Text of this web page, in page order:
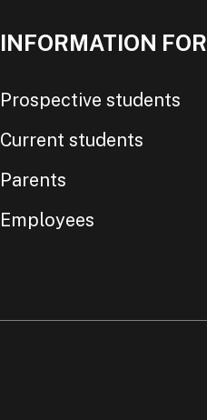
INFORMATION FOR
Prospective students
Current students
Parents
Employees